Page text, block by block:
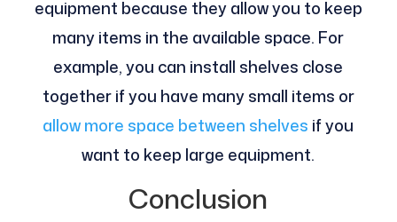
equipment because they allow you to keep
many items in the available space. For
example, you can install shelves close
together if you have many small items or
allow more space between shelves if you
want to keep large equipment.
Conclusion